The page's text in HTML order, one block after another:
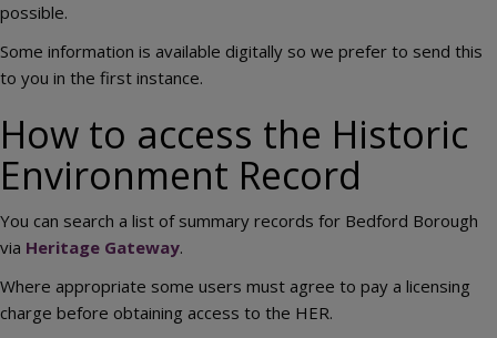
possible.
Some information is available digitally so we prefer to send this
to you in the first instance.
How to access the Historic
Environment Record
You can search a list of summary records for Bedford Borough
via Heritage Gateway.
Where appropriate some users must agree to pay a licensing
charge before obtaining access to the HER.